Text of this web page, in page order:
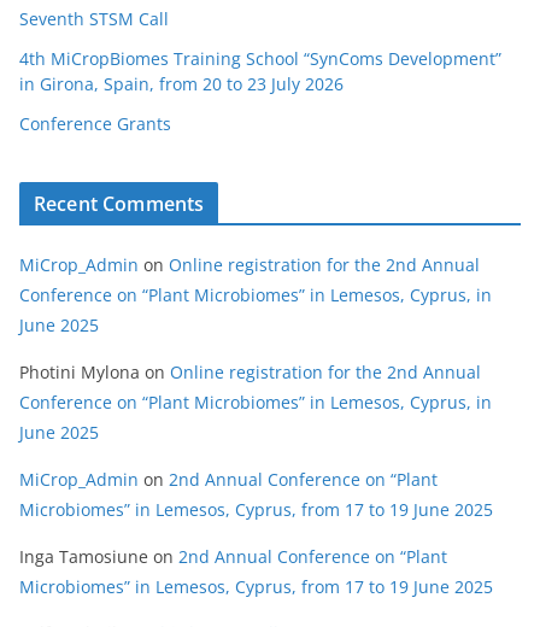
Seventh STSM Call
4th MiCropBiomes Training School “SynComs Development”
in Girona, Spain, from 20 to 23 July 2026
Conference Grants
Recent Comments
MiCrop_Admin on Online registration for the 2nd Annual
Conference on “Plant Microbiomes” in Lemesos, Cyprus, in
June 2025
Photini Mylona on Online registration for the 2nd Annual
Conference on “Plant Microbiomes” in Lemesos, Cyprus, in
June 2025
MiCrop_Admin on 2nd Annual Conference on “Plant
Microbiomes” in Lemesos, Cyprus, from 17 to 19 June 2025
Inga Tamosiune on 2nd Annual Conference on “Plant
Microbiomes” in Lemesos, Cyprus, from 17 to 19 June 2025